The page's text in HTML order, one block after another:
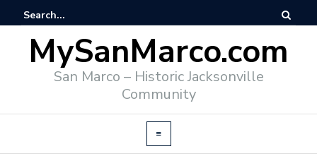
MySanMarco.com
San Marco – Historic Jacksonville
Community